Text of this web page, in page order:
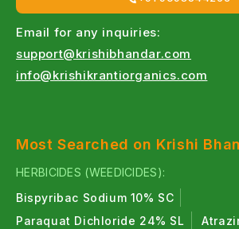
Email for any inquiries:
support@krishibhandar.com
info@krishikrantiorganics.com
Most Searched on Krishi
HERBICIDES (WEEDICIDES):
Bispyribac Sodium 10% SC
Paraquat Dichloride 24% SL